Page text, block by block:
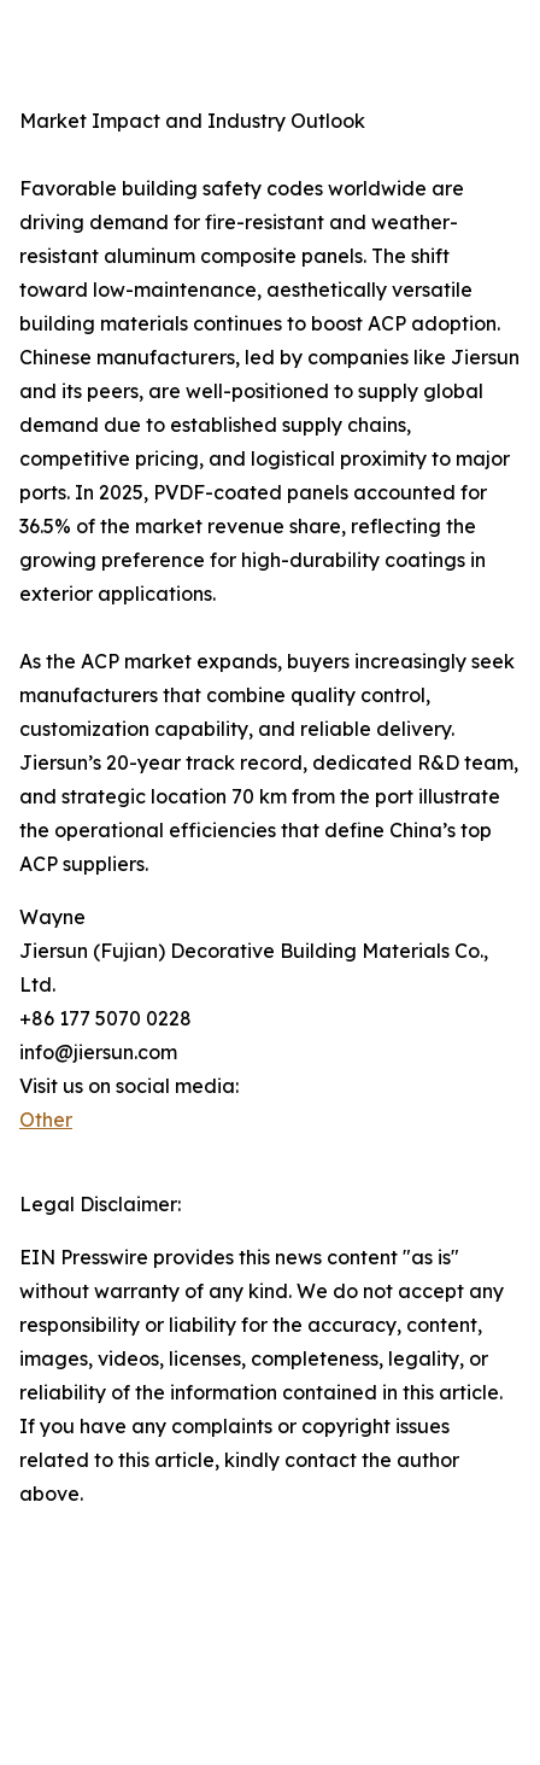
Market Impact and Industry Outlook
Favorable building safety codes worldwide are
driving demand for fire-resistant and weather-
resistant aluminum composite panels. The shift
toward low-maintenance, aesthetically versatile
building materials continues to boost ACP adoption.
Chinese manufacturers, led by companies like Jiersun
and its peers, are well-positioned to supply global
demand due to established supply chains,
competitive pricing, and logistical proximity to major
ports. In 2025, PVDF-coated panels accounted for
36.5% of the market revenue share, reflecting the
growing preference for high-durability coatings in
exterior applications.
As the ACP market expands, buyers increasingly seek
manufacturers that combine quality control,
customization capability, and reliable delivery.
Jiersun’s 20-year track record, dedicated R&D team,
and strategic location 70 km from the port illustrate
the operational efficiencies that define China’s top
ACP suppliers.
Wayne
Jiersun (Fujian) Decorative Building Materials Co.,
Ltd.
+86 177 5070 0228
info@jiersun.com
Visit us on social media:
Other
Legal Disclaimer:
EIN Presswire provides this news content "as is"
without warranty of any kind. We do not accept any
responsibility or liability for the accuracy, content,
images, videos, licenses, completeness, legality, or
reliability of the information contained in this article.
If you have any complaints or copyright issues
related to this article, kindly contact the author
above.